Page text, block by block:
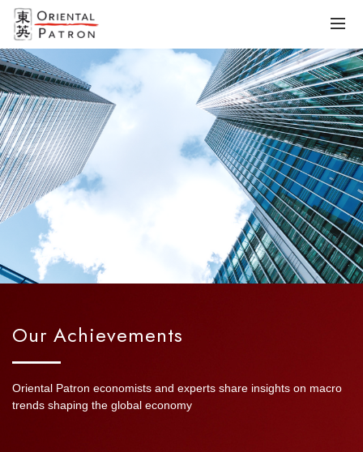
Our Achievements
Oriental Patron economists and experts share insights on macro
trends shaping the global economy